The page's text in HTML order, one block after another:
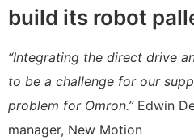
build its robot
“Integrating the direct drive
to be a challenge for our
problem for Omron.” Edwin
manager, New Motion